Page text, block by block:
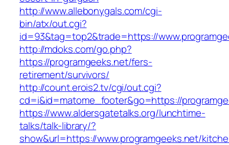
http://www.allebonygals.com/cgi-
bin/atx/out.cgi?
id=93&tag=top2&trade=https://
http://mdoks.com/go.php?
https://programgeeks.net/fers-
retirement/survivors/
http://count.erois2.tv/cgi/out.cgi?
cd=i&id=matome_footer&go=https://
https://www.aldersgatetalks.org/lunchtime-
talks/talk-library/?
show&url=https://www.programgeeks.net/